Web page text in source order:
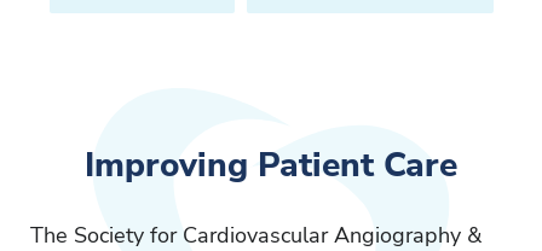
Improving Patient Care
The Society for Cardiovascular Angiography &